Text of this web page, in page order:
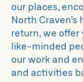
our places,
North
return, we
like-minded
our work and
and activities